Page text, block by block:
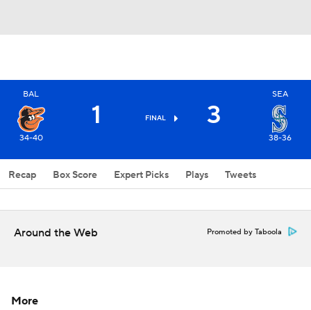
BAL
34-40
1 FINAL 3
SEA
38-36
Recap Box Score Expert Picks Plays Tweets
Around the Web Promoted by Taboola
More